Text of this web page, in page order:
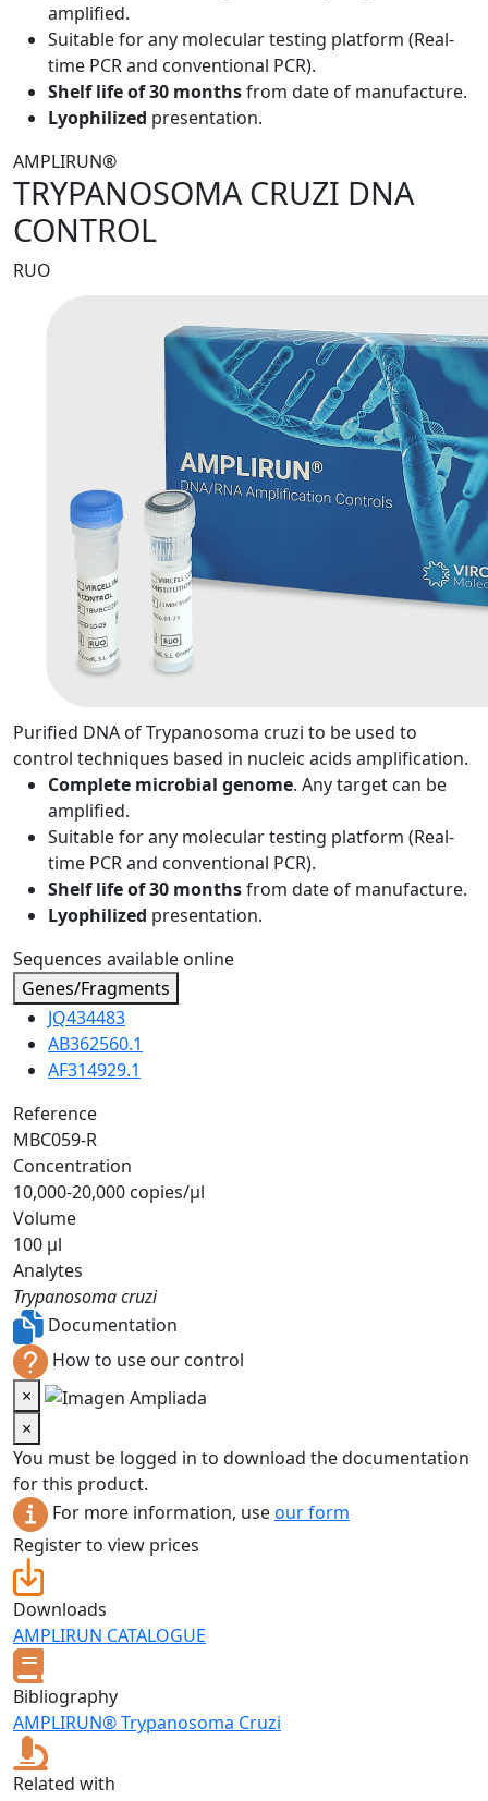
amplified.
Suitable for any molecular testing platform (Real-
time PCR and conventional PCR).
Shelf life of 30 monthsfrom date of manufacture.
Lyophilized presentation.
AMPLIRUN®
TRYPANOSOMA CRUZI DNA
CONTROL
RUO
Purified DNA of Trypanosoma cruzi to be used to
control techniques based in nucleic acids amplification.
Complete microbial genome. Any target can be
amplified.
Suitable for any molecular testing platform (Real-
time PCR and conventional PCR).
Shelf life of 30 monthsfrom date of manufacture.
Lyophilized presentation.
Sequences available online
Genes/Fragments
JQ434483
AB362560.1
AF314929.1
Reference
MBC059-R
Concentration
10,000-20,000 copies/µl
Volume
100 µl
Analytes
Trypanosoma cruzi
Documentation
How to use our control
×
×
You must be logged in to download the documentation
for this product.
For more information, useour form
Register to view prices
Downloads
AMPLIRUN CATALOGUE
Bibliography
AMPLIRUN® Trypanosoma Cruzi
Related with